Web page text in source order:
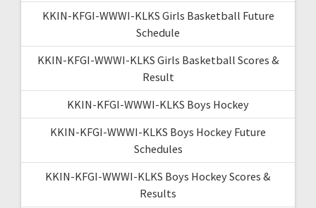
KKIN-KFGI-WWWI-KLKS Girls Basketball Future
Schedule
KKIN-KFGI-WWWI-KLKS Girls Basketball Scores &
Result
KKIN-KFGI-WWWI-KLKS Boys Hockey
KKIN-KFGI-WWWI-KLKS Boys Hockey Future
Schedules
KKIN-KFGI-WWWI-KLKS Boys Hockey Scores &
Results